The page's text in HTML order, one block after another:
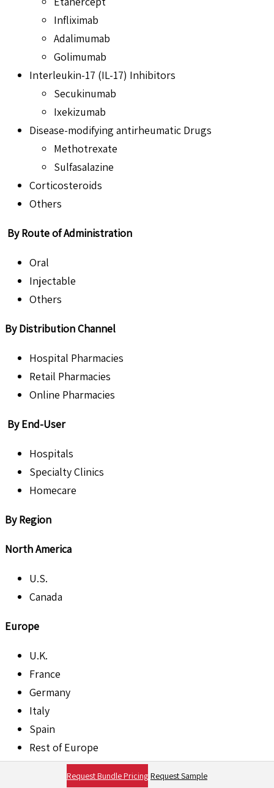
Infliximab
Adalimumab
Golimumab
Interleukin-17 (IL-17) Inhibitors
Secukinumab
Ixekizumab
Disease-modifying antirheumatic Drugs
Methotrexate
Sulfasalazine
Corticosteroids
Others
By Route of Administration
Oral
Injectable
Others
By Distribution Channel
Hospital Pharmacies
Retail Pharmacies
Online Pharmacies
By End-User
Hospitals
Specialty Clinics
Homecare
By Region
North America
U.S.
Canada
Europe
U.K.
France
Germany
Italy
Spain
Rest of Europe
Request Bundle Pricing Request Sample